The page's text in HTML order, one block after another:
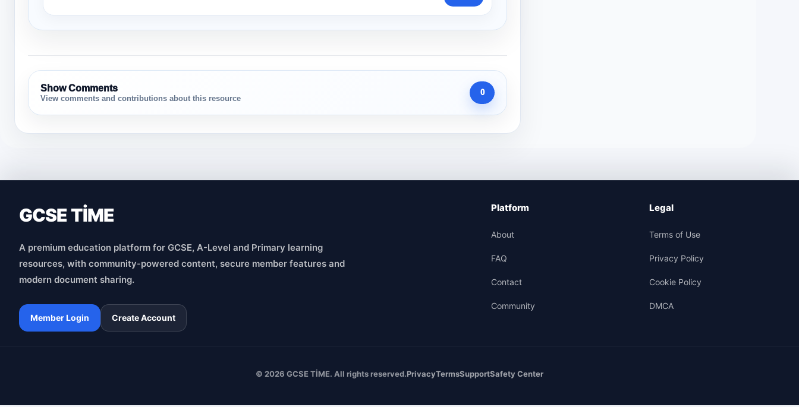
Show Comments
View comments and contributions about this resource
0
GCSE TİME
A premium education platform for GCSE, A-Level and Primary learning
resources, with community-powered content, secure member features and
modern document sharing.
Member Login Create Account
Platform
About
FAQ
Contact
Community
Legal
Terms of Use
Privacy Policy
Cookie Policy
DMCA
© 2026 GCSE TİME. All rights reserved.PrivacyTermsSupportSafety Center